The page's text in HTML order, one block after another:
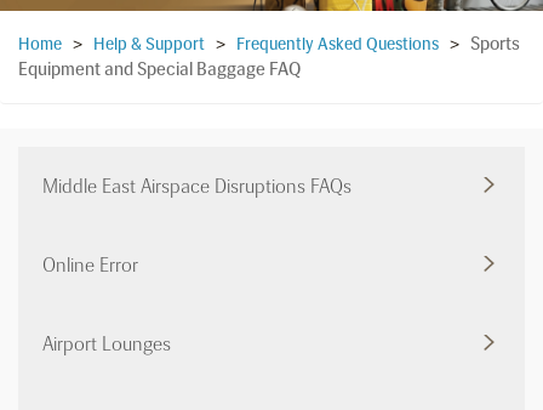
Home > Help & Support > Frequently Asked Questions > Sports
Equipment and Special Baggage FAQ
Middle East Airspace Disruptions FAQs
Online Error
Airport Lounges